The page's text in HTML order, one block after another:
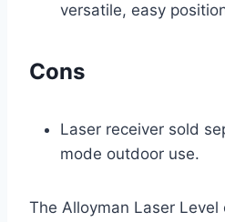
versatile, easy
Cons
Laser receiver sold
mode outdoor use.
The Alloyman Laser